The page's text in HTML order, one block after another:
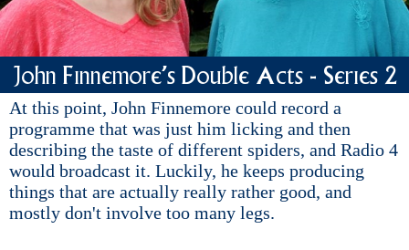
John Finnemore's Double Acts - Series 2
At this point, John Finnemore could record a
programme that was just him licking and then
describing the taste of different spiders, and Radio 4
would broadcast it. Luckily, he keeps producing
things that are actually really rather good, and
mostly don't involve too many legs.